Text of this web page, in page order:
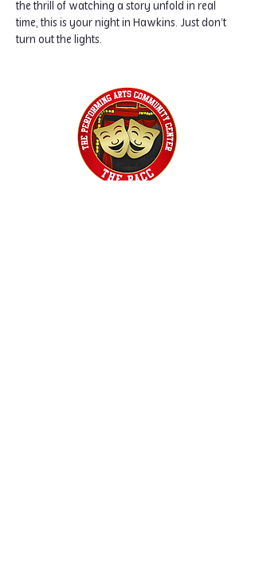
the thrill of watching a story unfold in real
time, this is your night in Hawkins. Just don’t
turn out the lights.